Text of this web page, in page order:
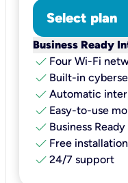
Select plan
Business Ready
check Four Wi-Fi
check Built-in
check Automatic
check Easy-to-use
check Business
check Free installation
check 24/7 support